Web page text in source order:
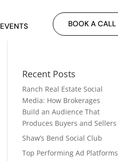
EVENTS BOOK A CALL
Recent Posts
Ranch Real Estate Social
Media: How Brokerages
Build an Audience That
Produces Buyers and Sellers
Shaw’s Bend Social Club
Top Performing Ad Platforms